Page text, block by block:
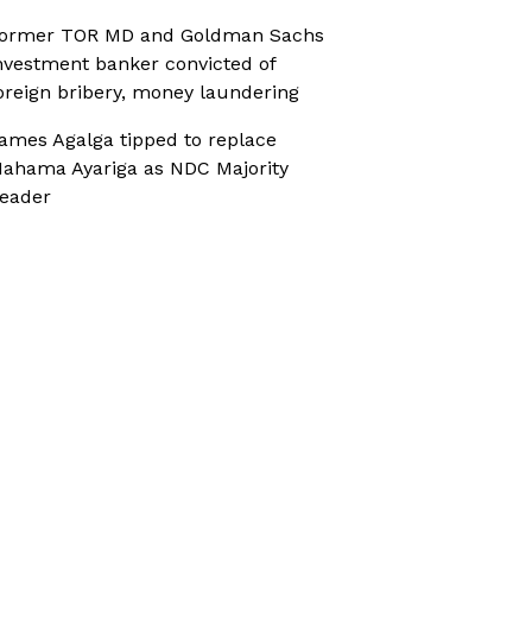
TOR MD and Goldman Sachs
banker convicted of
bribery, money laundering
Agalga tipped to replace
Ayariga as NDC Majority